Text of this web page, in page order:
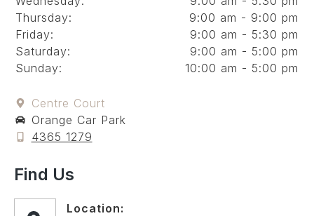
Thursday:
9:00 am - 9:00 pm
Friday:
9:00 am - 5:30 pm
Saturday:
9:00 am - 5:00 pm
Sunday:
10:00 am - 5:00 pm
Centre Court
Orange Car Park
4365 1279
Find Us
Location: